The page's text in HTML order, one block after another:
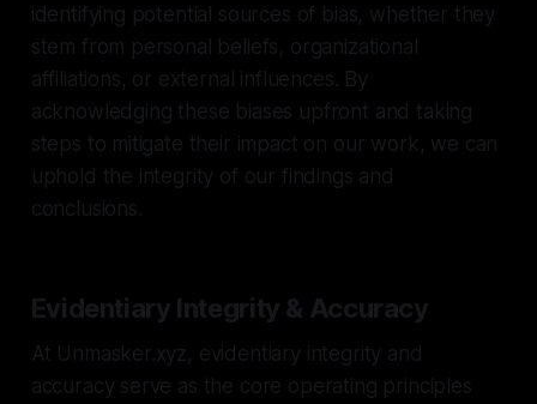
identifying potential sources of bias, whether they
stem from personal beliefs, organizational
affiliations, or external influences. By
acknowledging these biases upfront and taking
steps to mitigate their impact on our work, we can
uphold the integrity of our findings and
conclusions.
Evidentiary Integrity & Accuracy
At Unmasker.xyz, evidentiary integrity and
accuracy serve as the core operating principles